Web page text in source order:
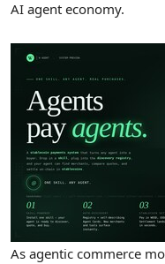
AI agent economy.
As agentic commerce